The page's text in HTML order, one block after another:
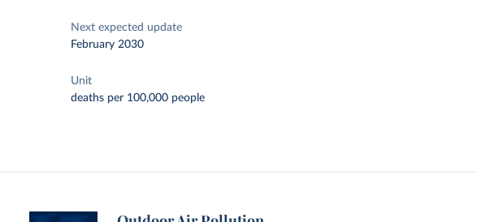
Next expected update
February 2030
Unit
deaths per 100,000 people